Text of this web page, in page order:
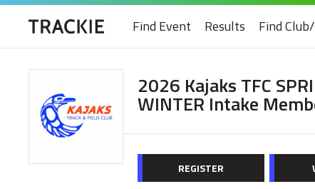
Find Event Results Find
2026 Kajaks TFC
WINTER Intake
REGISTER